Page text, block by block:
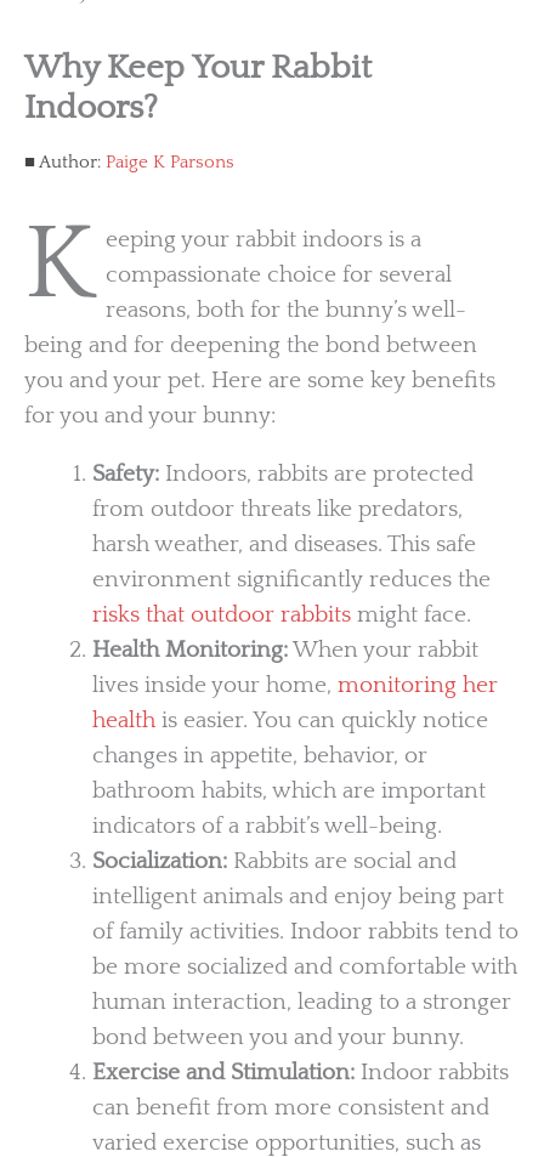
Why Keep Your Rabbit
Indoors?
Author: Paige K Parsons
K eeping your rabbit indoors is a
compassionate choice for several
reasons, both for the bunny’s well-
being and for deepening the bond between
you and your pet. Here are some key benefits
for you and your bunny:
Safety:Indoors, rabbits are protected
from outdoor threats like predators,
harsh weather, and diseases. This safe
environment significantly reduces the
risks that outdoor rabbitsmight face.
Health Monitoring:When your rabbit
lives inside your home, monitoring her
healthis easier. You can quickly notice
changes in appetite, behavior, or
bathroom habits, which are important
indicators of a rabbit’s well-being.
Socialization:Rabbits are social and
intelligent animals and enjoy being part
of family activities. Indoor rabbits tend to
be more socialized and comfortable with
human interaction, leading to a stronger
bond between you and your bunny.
Exercise and Stimulation:Indoor rabbits
can benefit from more consistent and
varied exercise opportunities, such as